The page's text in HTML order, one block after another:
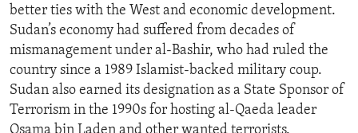
better ties with the West and economic development.
Sudan’s economy had suffered from decades of
mismanagement under al-Bashir, who had ruled the
country since a 1989 Islamist-backed military coup.
Sudan also earned its designation as a State Sponsor of
Terrorism in the 1990s for hosting al-Qaeda leader